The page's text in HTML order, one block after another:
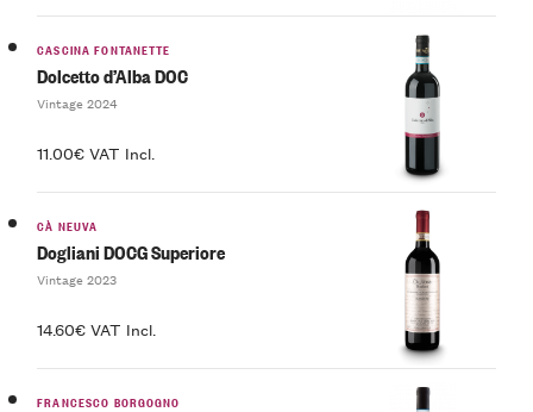
CASCINA FONTANETTE
Dolcetto d’Alba DOC
Vintage 2024
11.00€ VAT Incl.
CÀ NEUVA
Dogliani DOCG Superiore
Vintage 2023
14.60€ VAT Incl.
FRANCESCO BORGOGNO